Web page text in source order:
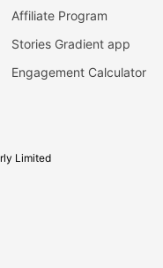
Affiliate Program
Stories Gradient app
Engagement Calculator
Limited